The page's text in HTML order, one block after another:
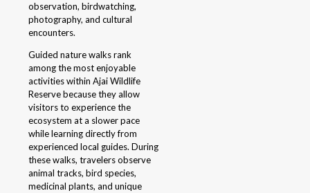
observation, birdwatching,
photography, and cultural
encounters.
Guided nature walks rank
among the most enjoyable
activities within Ajai Wildlife
Reserve because they allow
visitors to experience the
ecosystem at a slower pace
while learning directly from
experienced local guides. During
these walks, travelers observe
animal tracks, bird species,
medicinal plants, and unique